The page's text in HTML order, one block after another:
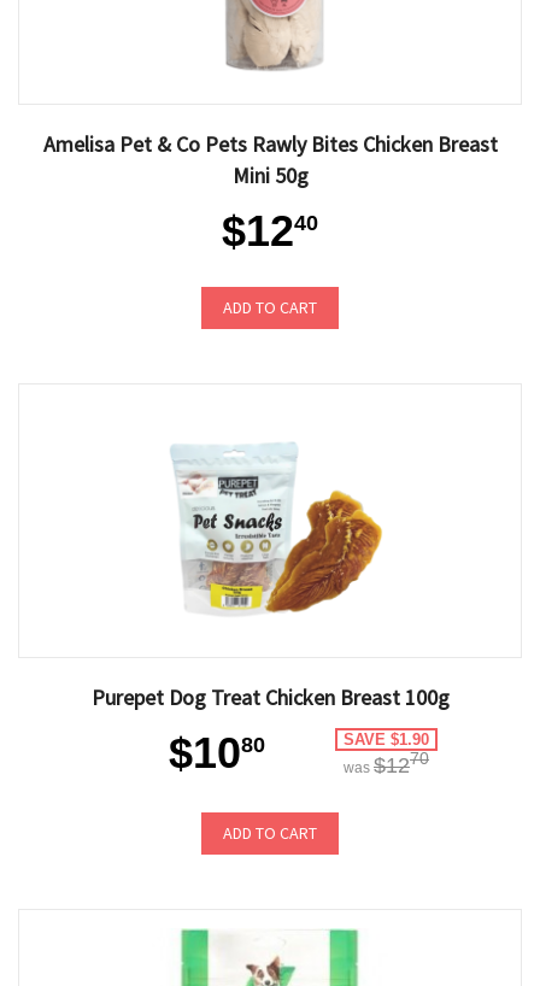
Amelisa Pet & Co Pets Rawly Bites Chicken Breast
Mini 50g
$1240
ADD TO CART
Purepet Dog Treat Chicken Breast 100g
$1080 SAVE $1.90
was $1270
ADD TO CART